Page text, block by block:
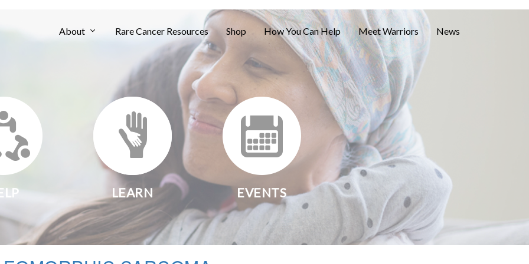
About Rare Cancer Resources Shop How You Can Help Meet Warriors News
LEARN EVENTS